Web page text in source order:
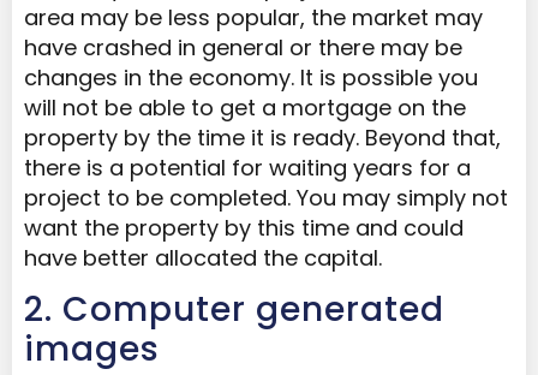
area may be less popular, the market may
have crashed in general or there may be
changes in the economy. It is possible you
will not be able to get a mortgage on the
property by the time it is ready. Beyond that,
there is a potential for waiting years for a
project to be completed. You may simply not
want the property by this time and could
have better allocated the capital.
2. Computer generated
images